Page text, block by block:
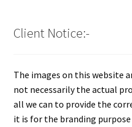
Client Notice:-
The images on this website
not necessarily the actual
all we can to provide the
it is for the branding